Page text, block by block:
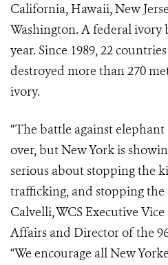
California, Hawaii, New
Washington. A federal ivory
year. Since 1989, 22
destroyed more than 270
ivory.
“The battle against
over, but New York is
serious about stopping the
trafficking, and stopping the
Calvelli, WCS Executive
Affairs and Director of the
“We encourage all New